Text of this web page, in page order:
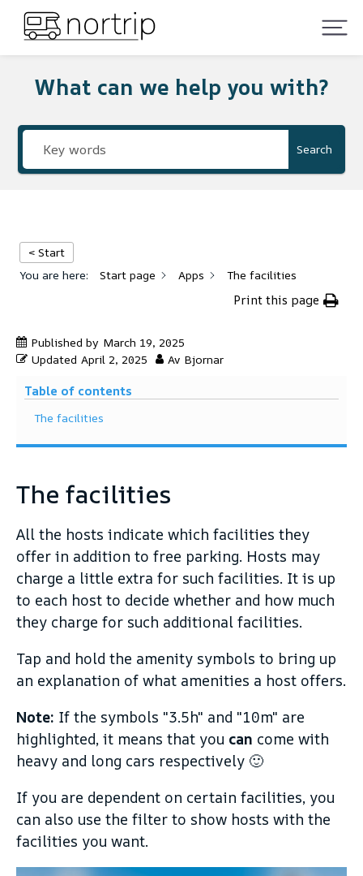
What can we help you with?
Search
< Start
You are here:
Start page Apps The facilities
Print this page
Published by March 19, 2025
Updated April 2, 2025 Av Bjornar
Table of contents
The facilities
The facilities
All the hosts indicate which facilities they
offer in addition to free parking. Hosts may
charge a little extra for such facilities. It is up
to each host to decide whether and how much
they charge for such additional facilities.
Tap and hold the amenity symbols to bring up
an explanation of what amenities a host offers.
Note: If the symbols "3.5h" and "10m" are
highlighted, it means that you can come with
heavy and long cars respectively 🙂
If you are dependent on certain facilities, you
can also use the filter to show hosts with the
facilities you want.